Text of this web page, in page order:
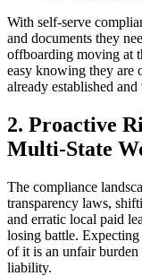
With self-serve
and documents they
offboarding moving at
easy knowing they are
already established and
2. Proactive
Multi-State
The compliance
transparency laws,
and erratic local paid
losing battle.
of it is an unfair burden
liability.